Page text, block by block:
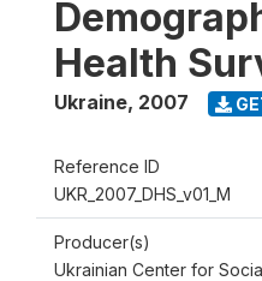
Health
Ukraine, 2007
Reference ID
UKR_2007_DHS_v01_M
Producer(s)
Ukrainian Center for